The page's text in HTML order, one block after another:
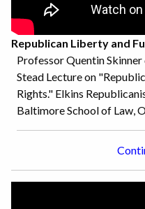
Republican Liberty and
Professor Quentin
Stead Lecture on
Rights." Elkins
Baltimore School of Law,